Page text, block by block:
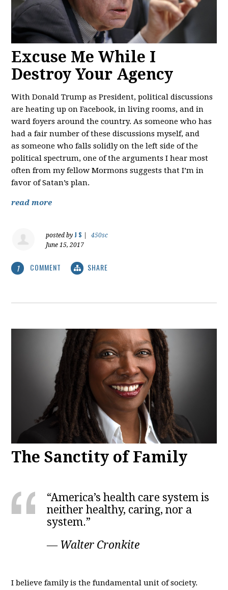
Excuse Me While I
Destroy Your Agency
With Donald Trump as President, political discussions
are heating up on Facebook, in living rooms, and in
ward foyers around the country. As someone who has
had a fair number of these discussions myself, and
as someone who falls solidly on the left side of the
political spectrum, one of the arguments I hear most
often from my fellow Mormons suggests that I’m in
favor of Satan’s plan.
read more
posted by J S
450sc
June 15, 2017
1 COMMENT SHARE
The Sanctity of Family
“America’s health care system is
neither healthy, caring, nor a
system.”
― Walter Cronkite
I believe family is the fundamental unit of society.